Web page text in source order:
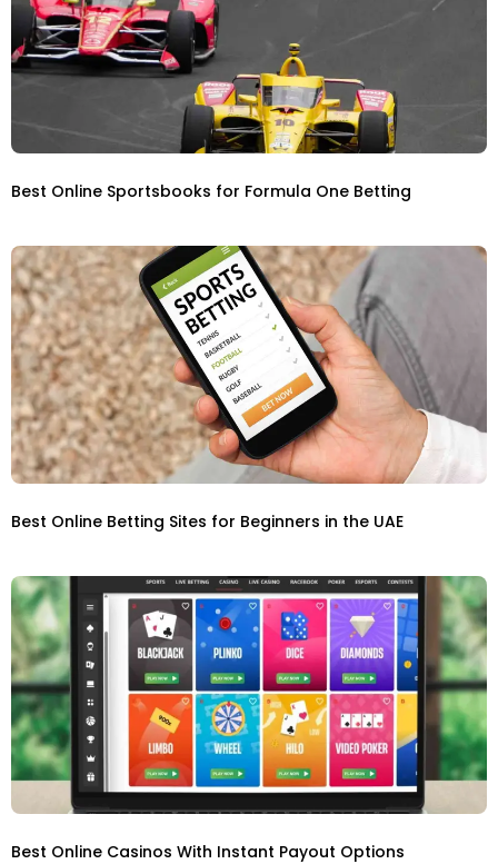
Best Online Sportsbooks for Formula One Betting
Best Online Betting Sites for Beginners in the UAE
Best Online Casinos With Instant Payout Options